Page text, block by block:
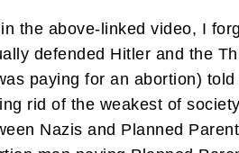
the above-linked video, I
defended Hitler and the
paying for an abortion)
rid of the weakest of
Nazis and Planned